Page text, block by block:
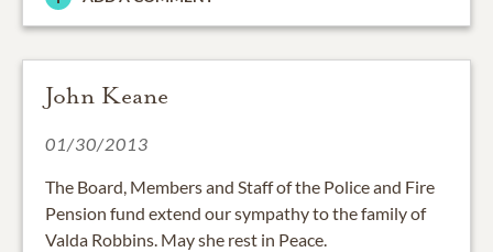
John Keane
01/30/2013
The Board, Members and Staff of the Police and Fire
Pension fund extend our sympathy to the family of
Valda Robbins. May she rest in Peace.